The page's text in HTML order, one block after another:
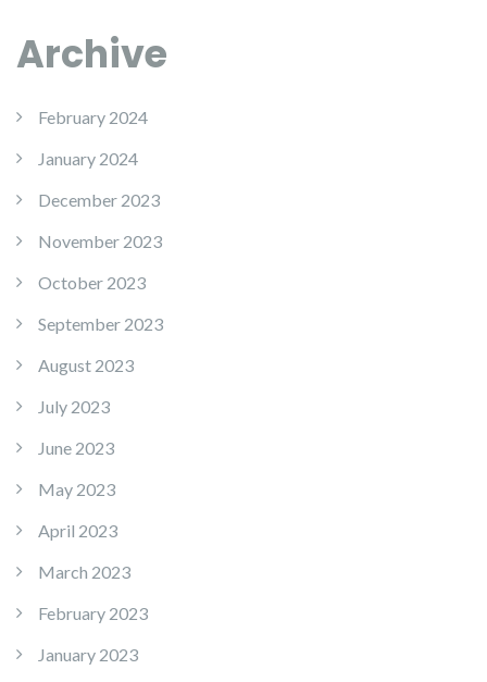
Archive
February 2024
January 2024
December 2023
November 2023
October 2023
September 2023
August 2023
July 2023
June 2023
May 2023
April 2023
March 2023
February 2023
January 2023